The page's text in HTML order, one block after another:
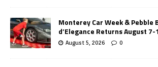
Monterey Car Week & Pebble
d’Elegance Returns August
August 5, 2026 0